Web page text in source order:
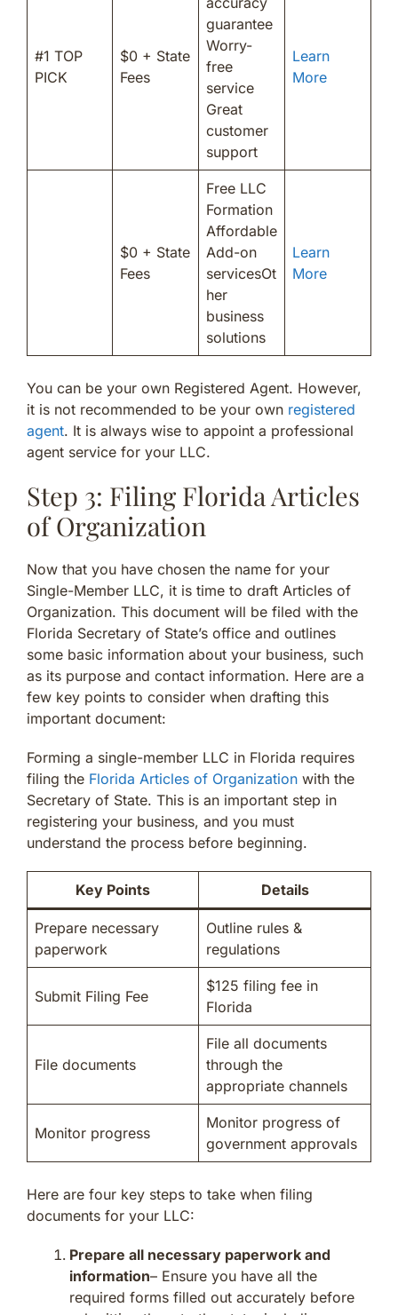
#1 TOP
PICK
$0 + State
Fees
guarantee
Worry-
free
service
Great
customer
support
Learn
More
$0 + State
Fees
Free LLC
Formation
Affordable
Add-on
servicesOt
her
business
solutions
Learn
More
You can be your own Registered Agent. However,
it is not recommended to be your own registered
agent. It is always wise to appoint a professional
agent service for your LLC.
Step 3: Filing Florida Articles
of Organization
Now that you have chosen the name for your
Single-Member LLC, it is time to draft Articles of
Organization. This document will be filed with the
Florida Secretary of State’s office and outlines
some basic information about your business, such
as its purpose and contact information. Here are a
few key points to consider when drafting this
important document:
Forming a single-member LLC in Florida requires
filing the Florida Articles of Organization with the
Secretary of State. This is an important step in
registering your business, and you must
understand the process before beginning.
Key Points Details
Prepare necessary
paperwork
Outline rules &
regulations
Submit Filing Fee
$125 filing fee in
Florida
File documents
File all documents
through the
appropriate channels
Monitor progress
Monitor progress of
government approvals
Here are four key steps to take when filing
documents for your LLC:
Prepare all necessary paperwork and
information– Ensure you have all the
required forms filled out accurately before